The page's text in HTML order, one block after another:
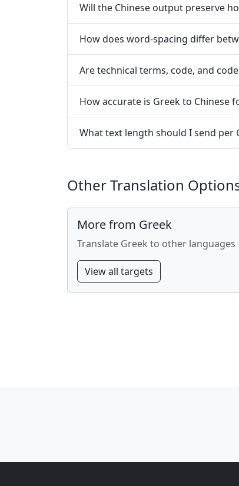
Will the Chinese output preserve
How does word-spacing differ
Are technical terms, code, and
How accurate is Greek to Chinese
What text length should I send per
Other Translation
More from Greek
Translate Greek to other languages
View all targets